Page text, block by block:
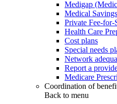
Medigap
Medical
Private Fee-for-
Health Care
Cost plans
Special needs
Network
Report a
Medicare
Coordination of
Back to menu